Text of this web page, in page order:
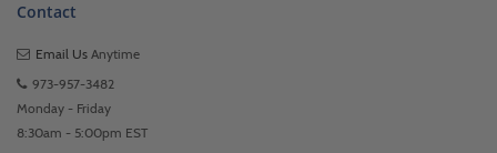
Contact
Email Us Anytime
973-957-3482
Monday - Friday
8:30am - 5:00pm EST